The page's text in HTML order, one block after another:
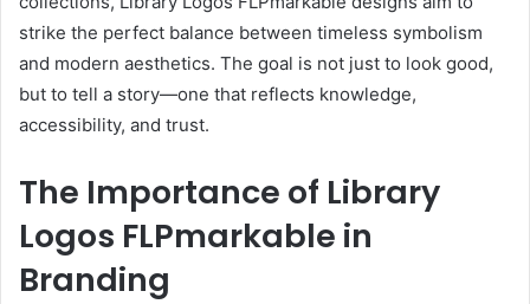
strike the perfect balance between timeless symbolism
and modern aesthetics. The goal is not just to look good,
but to tell a story—one that reflects knowledge,
accessibility, and trust.
The Importance of Library
Logos FLPmarkable in
Branding